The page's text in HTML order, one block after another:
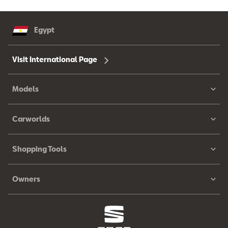
Egypt
Visit International Page
Models
Carworlds
Shopping Tools
Owners